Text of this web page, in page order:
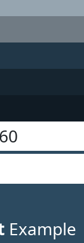
Example